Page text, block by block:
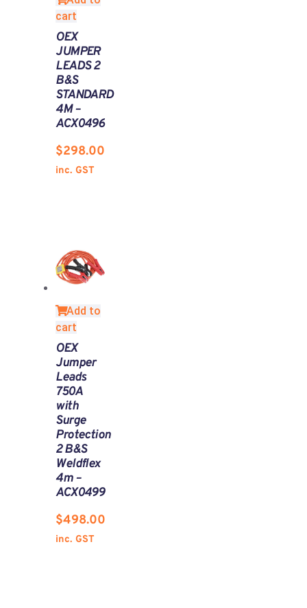
cart
OEX
JUMPER
LEADS 2
B&S
STANDARD
4M –
ACX0496
$298.00
inc. GST
Add to
cart
OEX
Jumper
Leads
750A
with
Surge
Protection
2 B&S
Weldflex
4m –
ACX0499
$498.00
inc. GST